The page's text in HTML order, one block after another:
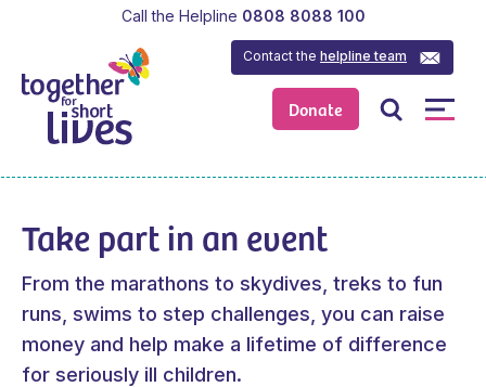
Donate
Contact thehelpline team
Call the Helpline 0808 8088 100
Take part in an event
From the marathons to skydives, treks to fun
runs, swims to step challenges, you can raise
money and help make a lifetime of difference
for seriously ill children.